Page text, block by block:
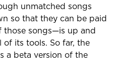
unmatched songs
so that they can be paid
those songs—is up and
its tools. So far, the
a beta version of the